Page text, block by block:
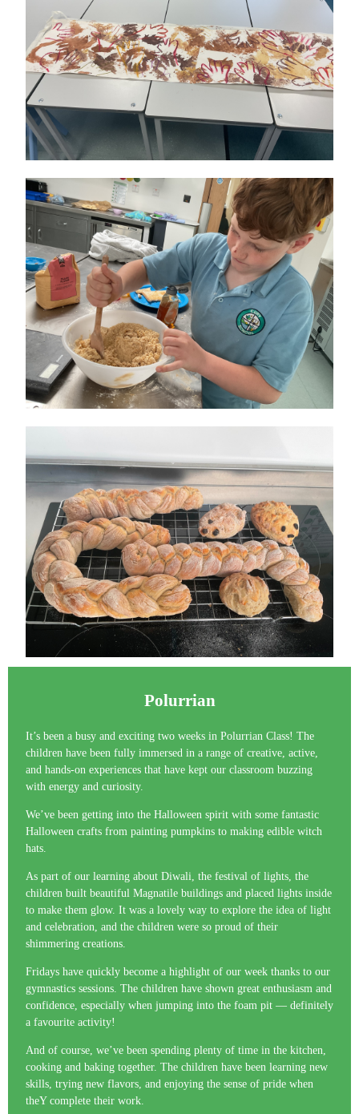
Polurrian
It’s been a busy and exciting two weeks in Polurrian Class! The
children have been fully immersed in a range of creative, active,
and hands-on experiences that have kept our classroom buzzing
with energy and curiosity.
We’ve been getting into the Halloween spirit with some fantastic
Halloween crafts from painting pumpkins to making edible witch
hats.
As part of our learning about Diwali, the festival of lights, the
children built beautiful Magnatile buildings and placed lights inside
to make them glow. It was a lovely way to explore the idea of light
and celebration, and the children were so proud of their
shimmering creations.
Fridays have quickly become a highlight of our week thanks to our
gymnastics sessions. The children have shown great enthusiasm and
confidence, especially when jumping into the foam pit — definitely
a favourite activity!
And of course, we’ve been spending plenty of time in the kitchen,
cooking and baking together. The children have been learning new
skills, trying new flavors, and enjoying the sense of pride when
theY complete their work.